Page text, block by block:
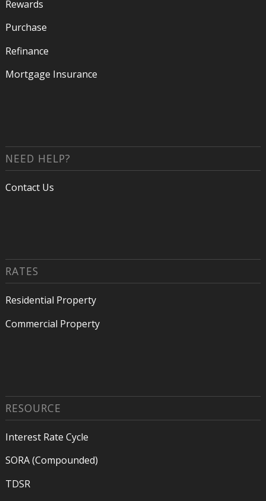
Rewards
Purchase
Refinance
Mortgage Insurance
NEED HELP?
Contact Us
RATES
Residential Property
Commercial Property
RESOURCE
Interest Rate Cycle
SORA (Compounded)
TDSR